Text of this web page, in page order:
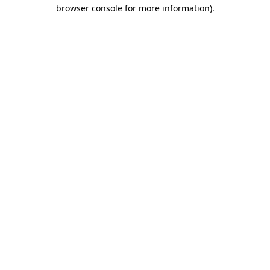
browser console for more information).